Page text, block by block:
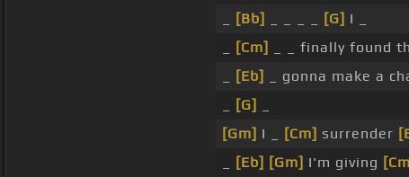
[Bb] [G] I _
[Cm] _ _ finally found
[Eb] _ gonna make a
[G]
[Gm] I _ [Cm] surrender
[Eb] [Gm] I'm giving